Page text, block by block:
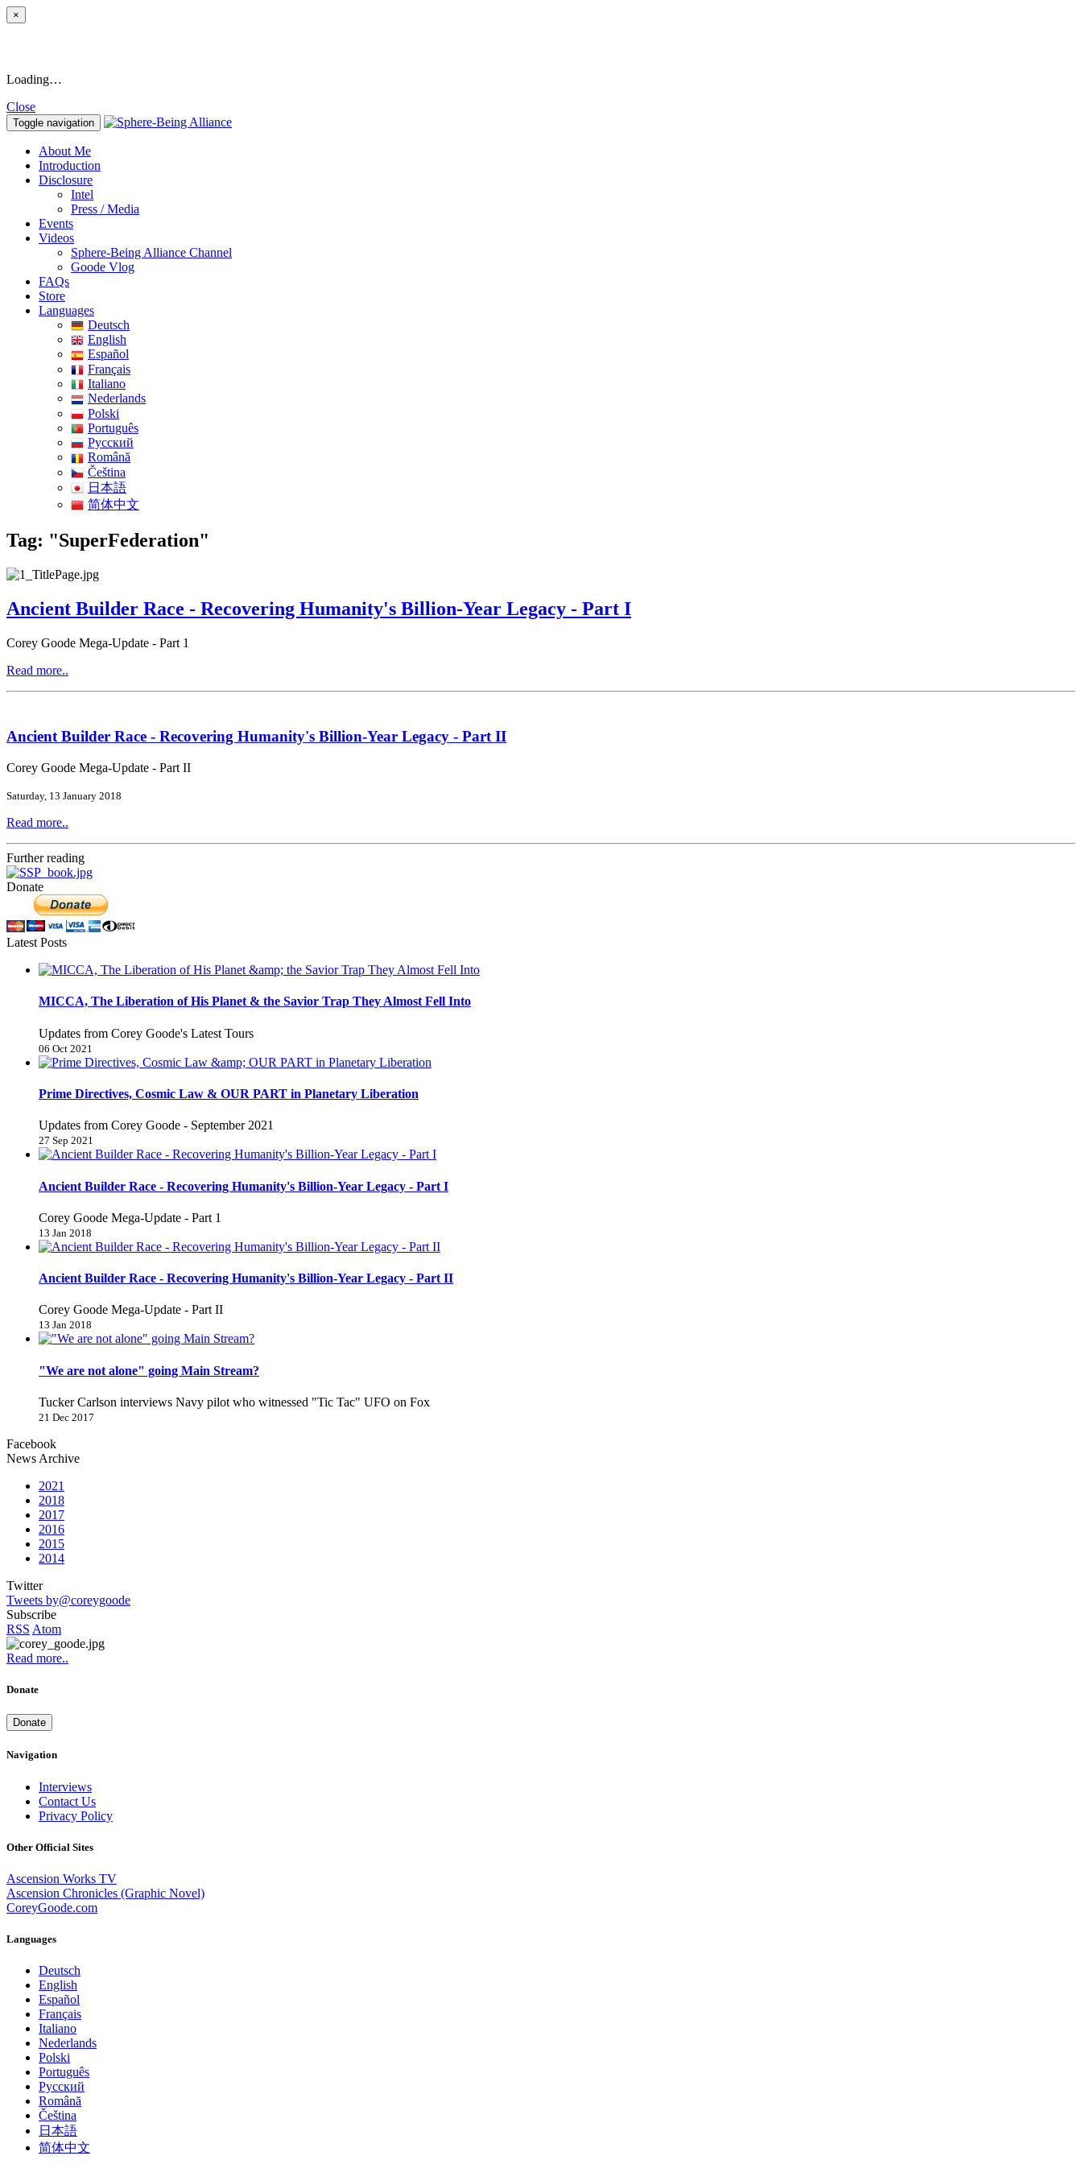
×
Loading…
Close
Toggle navigation
About Me
Introduction
Disclosure
Intel
Press / Media
Events
Videos
Sphere-Being Alliance Channel
Goode Vlog
FAQs
Store
Languages
Deutsch
English
Español
Français
Italiano
Nederlands
Polski
Português
Pусский
Română
Čeština
日本語
简体中文
Tag: "SuperFederation"
Ancient Builder Race - Recovering Humanity's Billion-Year Legacy - Part I
Corey Goode Mega-Update - Part 1
Read more..
Ancient Builder Race - Recovering Humanity's Billion-Year Legacy - Part II
Corey Goode Mega-Update - Part II
Saturday, 13 January 2018
Read more..
Further reading
Donate
Latest Posts
MICCA, The Liberation of His Planet & the Savior Trap They Almost Fell Into
Updates from Corey Goode's Latest Tours
06 Oct 2021
Prime Directives, Cosmic Law & OUR PART in Planetary Liberation
Updates from Corey Goode - September 2021
27 Sep 2021
Ancient Builder Race - Recovering Humanity's Billion-Year Legacy - Part I
Corey Goode Mega-Update - Part 1
13 Jan 2018
Ancient Builder Race - Recovering Humanity's Billion-Year Legacy - Part II
Corey Goode Mega-Update - Part II
13 Jan 2018
"We are not alone" going Main Stream?
Tucker Carlson interviews Navy pilot who witnessed "Tic Tac" UFO on Fox
21 Dec 2017
Facebook
News Archive
2021
2018
2017
2016
2015
2014
Twitter
Tweets by@coreygoode
Subscribe
RSS Atom
Read more..
Donate
Donate
Navigation
Interviews
Contact Us
Privacy Policy
Other Official Sites
Ascension Works TV
Ascension Chronicles (Graphic Novel)
CoreyGoode.com
Languages
Deutsch
English
Español
Français
Italiano
Nederlands
Polski
Português
Pусский
Română
Čeština
日本語
简体中文